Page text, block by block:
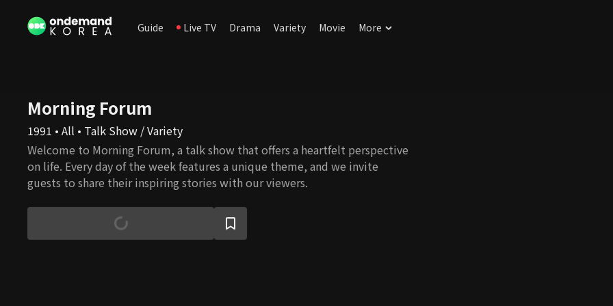
Guide Live TV Drama Variety Movie More
Morning Forum
1991 • All • Talk Show / Variety
Welcome to Morning Forum, a talk show that offers a heartfelt perspective
on life. Every day of the week features a unique theme, and we invite
guests to share their inspiring stories with our viewers.